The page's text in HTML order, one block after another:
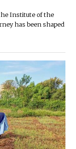
Institute of the
has been shaped